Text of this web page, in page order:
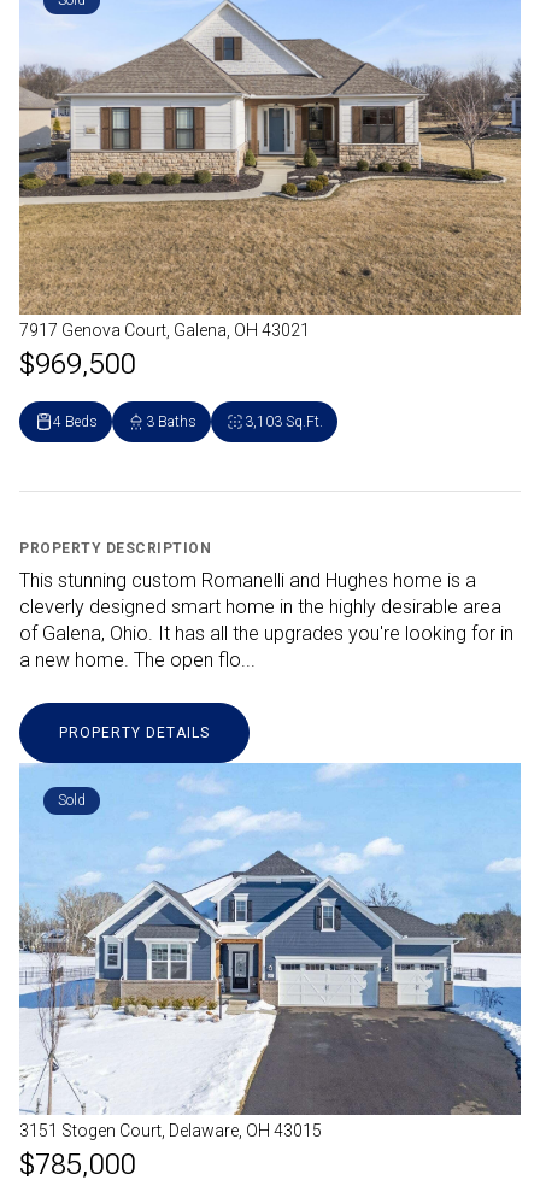
7917 Genova Court, Galena, OH 43021
$969,500
4 Beds 3 Baths 3,103 Sq.Ft.
PROPERTY DESCRIPTION
This stunning custom Romanelli and Hughes home is a
cleverly designed smart home in the highly desirable area
of Galena, Ohio. It has all the upgrades you're looking for in
a new home. The open flo...
PROPERTY DETAILS
Sold
3151 Stogen Court, Delaware, OH 43015
$785,000